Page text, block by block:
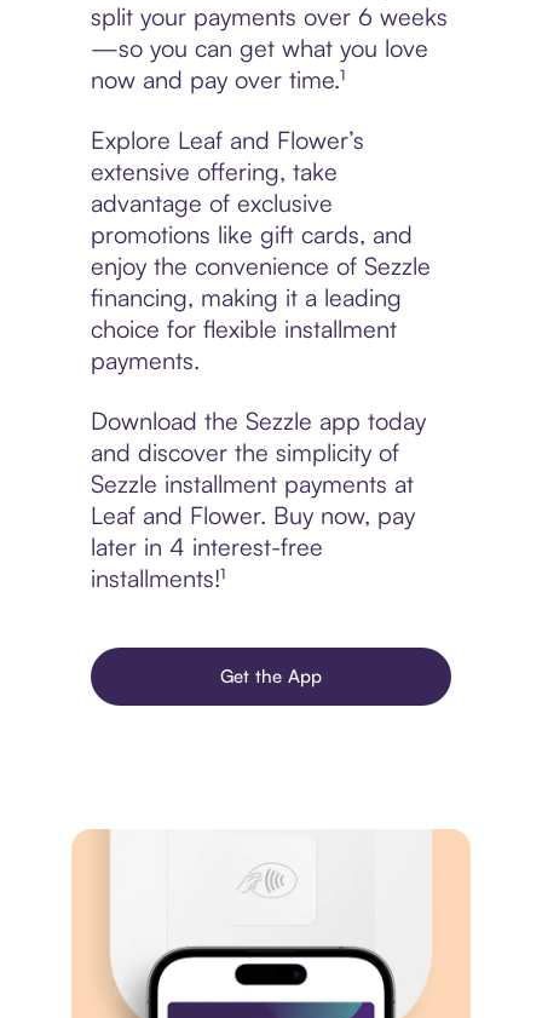
split your payments over 6 weeks
—so you can get what you love
now and pay over time.¹
Explore Leaf and Flower’s
extensive offering, take
advantage of exclusive
promotions like gift cards, and
enjoy the convenience of Sezzle
financing, making it a leading
choice for flexible installment
payments.
Download the Sezzle app today
and discover the simplicity of
Sezzle installment payments at
Leaf and Flower. Buy now, pay
later in 4 interest-free
installments!¹
Get the App